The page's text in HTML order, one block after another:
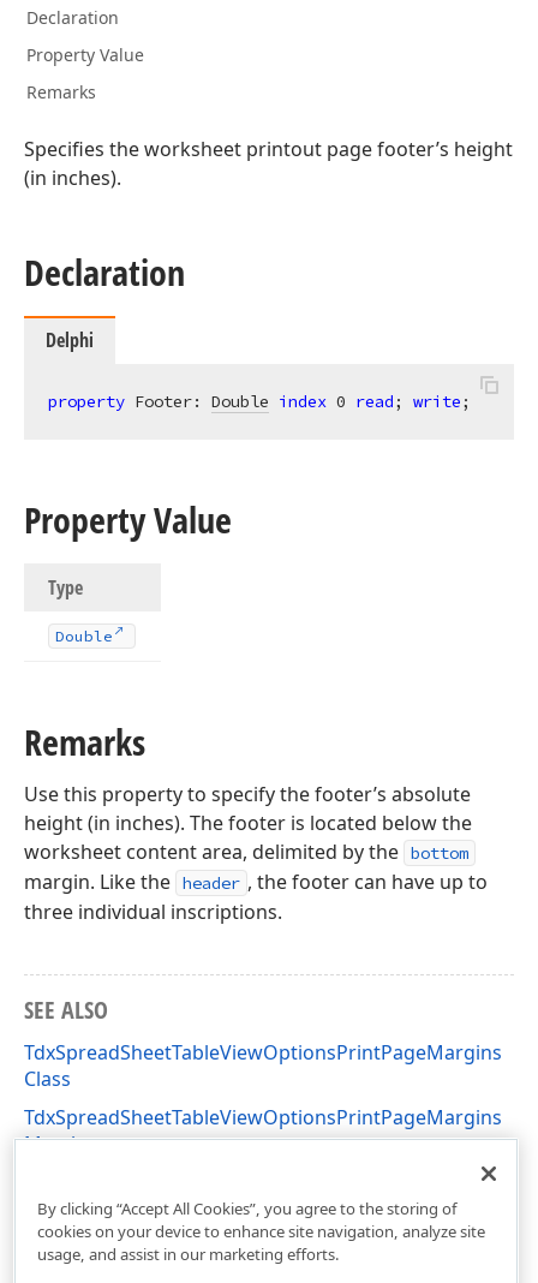
Declaration
Property Value
Remarks
Specifies the worksheet printout page footer’s height
(in inches).
Declaration
Delphi
property Footer: Double index 0 read; write;
Property Value
Type
Double
Remarks
Use this property to specify the footer’s absolute
height (in inches). The footer is located below the
worksheet content area, delimited by the bottom
margin. Like the header , the footer can have up to
three individual inscriptions.
SEE ALSO
TdxSpreadSheetTableViewOptionsPrintPageMargins
Class
TdxSpreadSheetTableViewOptionsPrintPageMargins
Members
By clicking “Accept All Cookies”, you agree to the storing of
cookies on your device to enhance site navigation, analyze site
usage, and assist in our marketing efforts.